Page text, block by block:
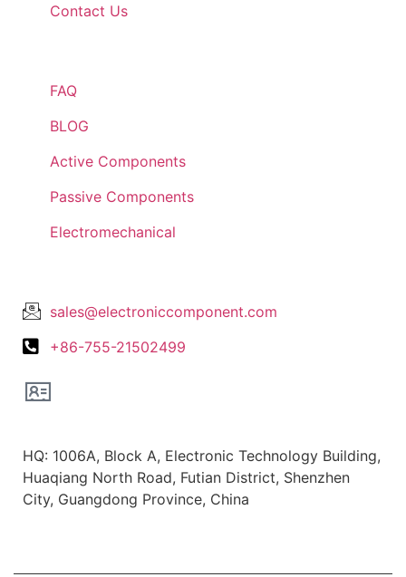
Contact Us
FAQ
BLOG
Active Components
Passive Components
Electromechanical
sales@electroniccomponent.com
+86-755-21502499
HQ: 1006A, Block A, Electronic Technology Building,
Huaqiang North Road, Futian District, Shenzhen
City, Guangdong Province, China